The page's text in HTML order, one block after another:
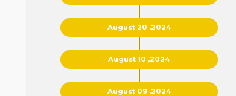
August 20 ,2024
August 10 ,2024
August 09 ,2024